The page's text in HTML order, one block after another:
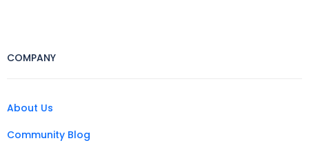
COMPANY
About Us
Community Blog